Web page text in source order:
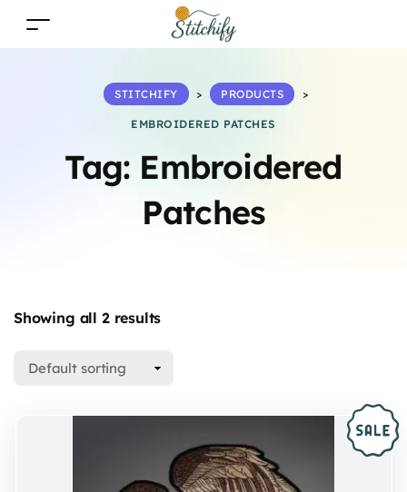
Tag: Embroidered
Patches
STITCHIFY > PRODUCTS >
EMBROIDERED PATCHES
Showing all 2 results